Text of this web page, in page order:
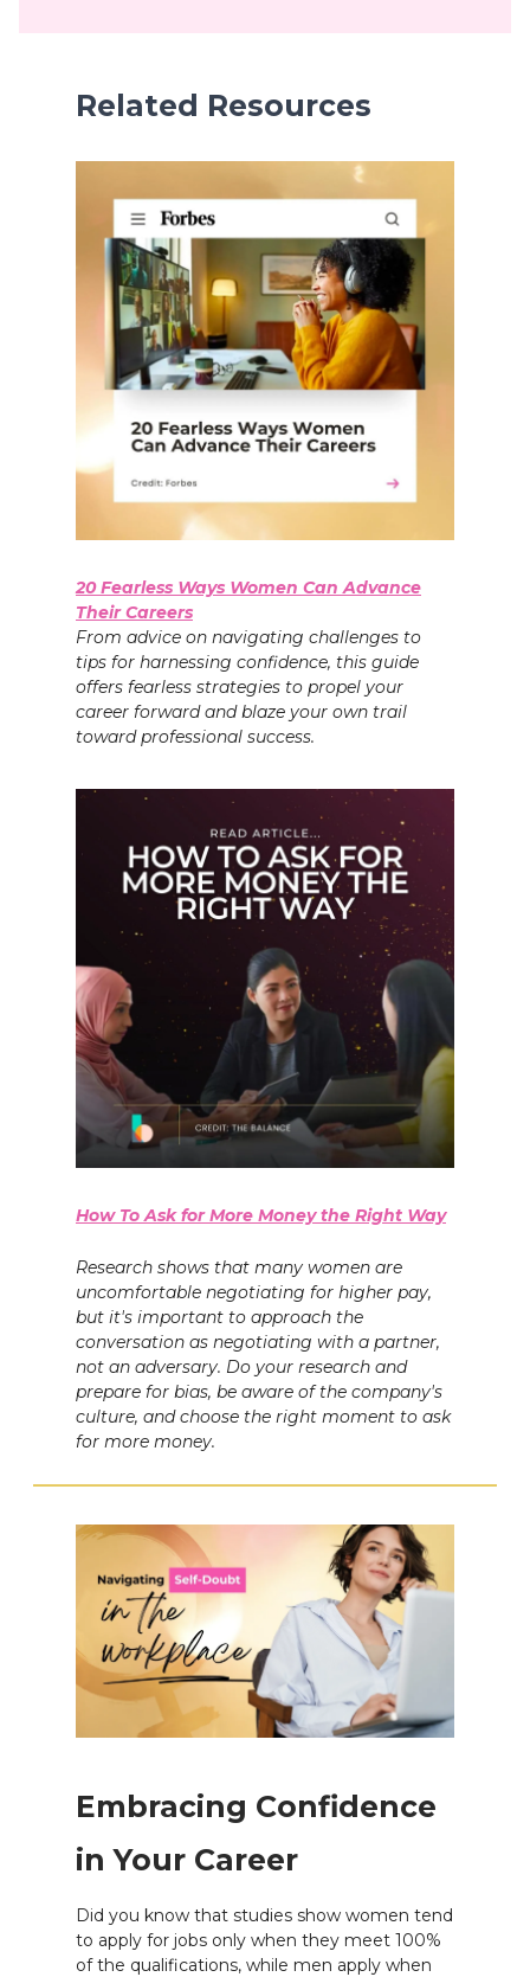
Related Resources
20 Fearless Ways Women Can Advance
Their Careers
From advice on navigating challenges to
tips for harnessing confidence, this guide
offers fearless strategies to propel your
career forward and blaze your own trail
toward professional success.
How To Ask for More Money the Right Way
Research shows that many women are
uncomfortable negotiating for higher pay,
but it's important to approach the
conversation as negotiating with a partner,
not an adversary. Do your research and
prepare for bias, be aware of the company's
culture, and choose the right moment to ask
for more money.
Embracing Confidence
in Your Career
Did you know that studies show women tend
to apply for jobs only when they meet 100%
of the qualifications, while men apply when